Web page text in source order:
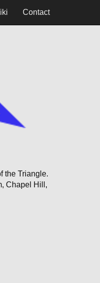
Contact
the Triangle.
Chapel Hill,